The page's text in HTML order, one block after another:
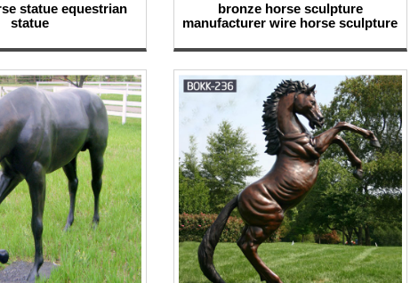
statue equestrian
statue
bronze horse sculpture
manufacturer wire horse sculpture